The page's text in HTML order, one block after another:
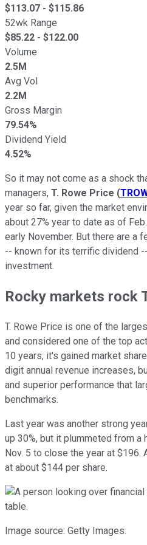
$113.07 - $115.86
52wk Range
$85.22 - $122.00
Volume
2.5M
Avg Vol
2.2M
Gross Margin
79.54%
Dividend Yield
4.52%
So it may not come as a shock
managers, T. Rowe Price (
year so far, given the market
about 27% year to date as of
early November. But there are a
-- known for its terrific dividend
investment.
Rocky markets rock
T. Rowe Price is one of the
and considered one of the top
10 years, it's gained market
digit annual revenue increases,
and superior performance that
benchmarks.
Last year was another strong
up 30%, but it plummeted from a
Nov. 5 to close the year at $196.
at about $144 per share.
Image source: Getty Images.